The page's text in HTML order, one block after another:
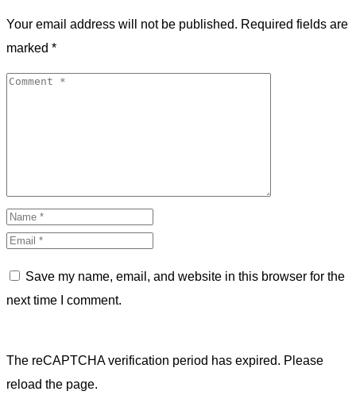
Your email address will not be published. Required fields are
marked *
Save my name, email, and website in this browser for the
next time I comment.
The reCAPTCHA verification period has expired. Please
reload the page.